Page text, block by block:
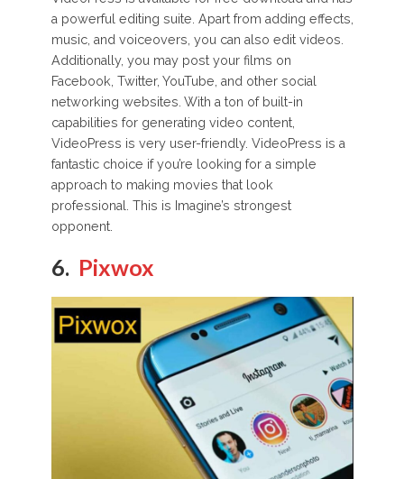
a powerful editing suite. Apart from adding effects,
music, and voiceovers, you can also edit videos.
Additionally, you may post your films on
Facebook, Twitter, YouTube, and other social
networking websites. With a ton of built-in
capabilities for generating video content,
VideoPress is very user-friendly. VideoPress is a
fantastic choice if you’re looking for a simple
approach to making movies that look
professional. This is Imagine’s strongest
opponent.
6. Pixwox